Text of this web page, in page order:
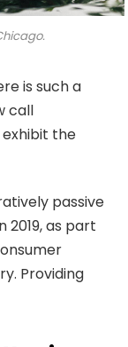
is such a
call
exhibit the
passive
as part
Providing